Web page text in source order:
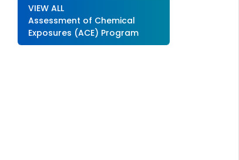
VIEW ALL
Assessment of Chemical
Exposures (ACE) Program